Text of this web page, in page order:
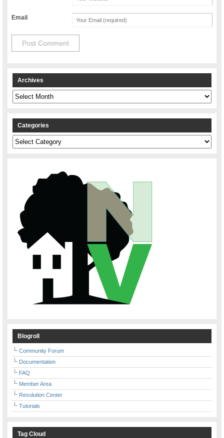
Email
Archives
Archives
Categories
Categories
Blogroll
Community Forum
Documentation
FAQ
Member Area
Resolution Center
Tutorials
Tag Cloud